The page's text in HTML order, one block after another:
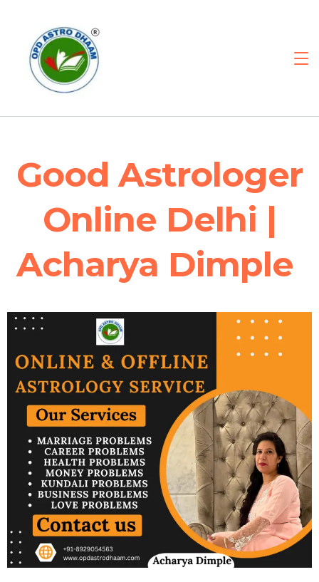
Good Astrologer
Online Delhi |
Acharya Dimple